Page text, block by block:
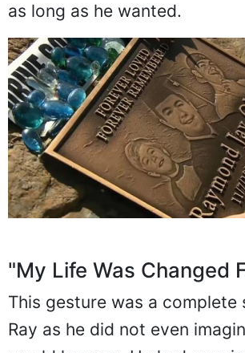
as long as he wanted.
"My Life Was Changed
This gesture was a complete
Ray as he did not even